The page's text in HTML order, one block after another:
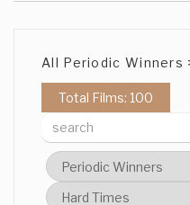
lol pretty good. very
you just fartr??? !!!!
Greg Standal
Sorry about the 2
you wish. Thanks
All Periodic Winners
Total Films: 100